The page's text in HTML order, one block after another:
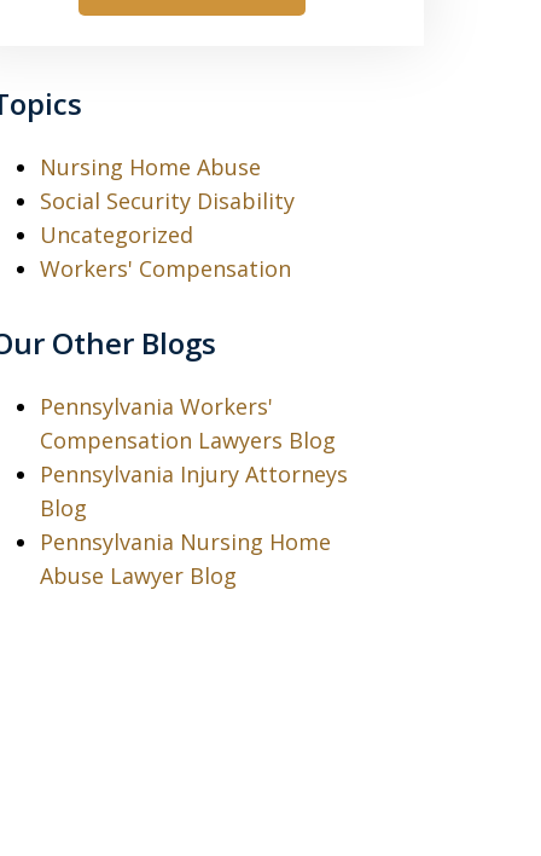
Nursing Home Abuse
Social Security Disability
Uncategorized
Workers' Compensation
Other Blogs
Pennsylvania Workers'
Compensation Lawyers Blog
Pennsylvania Injury Attorneys
Blog
Pennsylvania Nursing Home
Abuse Lawyer Blog